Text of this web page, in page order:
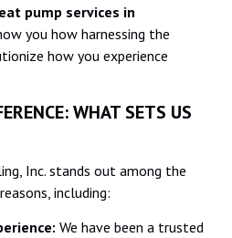
pump services in
you how harnessing the
how you experience
WHAT SETS US
Inc. stands out among the
including:
We have been a trusted